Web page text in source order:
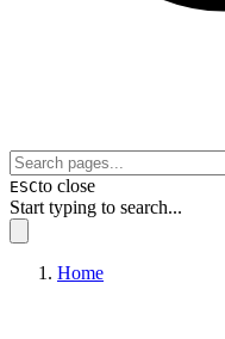
ESCto close
Start typing to search...
Home